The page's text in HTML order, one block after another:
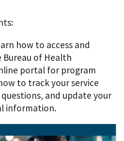
how to access and
Bureau of Health
portal for program
to track your service
and update your
information.